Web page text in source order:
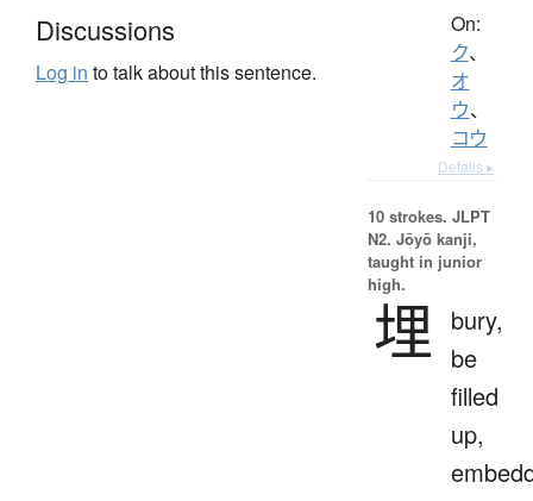
Discussions
Log in to talk about this sentence.
On:
ク、
オ
ウ、
コウ
Details ▸
10 strokes. JLPT
N2. Jōyō kanji,
taught in junior
high.
埋 bury,
be
filled
up,